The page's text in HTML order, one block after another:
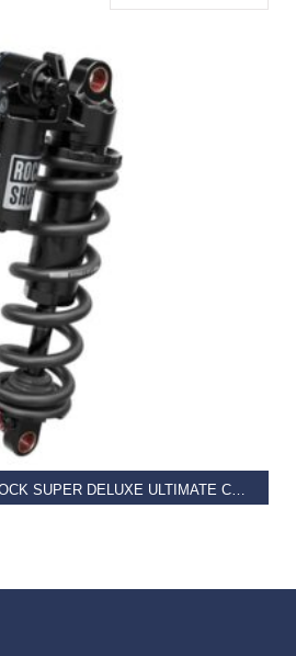
ROCKSHOX REAR SHOCK SUPER DELUXE ULTIMATE COIL RC2T – LINEARREB/LOWCOMP, ADJ HYDRAULIC BOTTOM OUT (SPRING SOLD SEPARATELY) 320LB THESHOLD, STANDARD TRUNNION – B1